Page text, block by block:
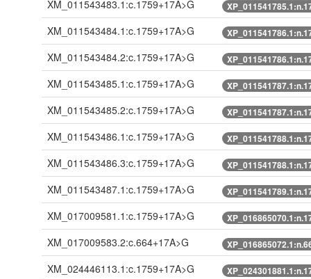
XM_011543483.1:c.1759+17A>G
XM_011543484.1:c.1759+17A>G
XM_011543484.2:c.1759+17A>G
XM_011543485.1:c.1759+17A>G
XM_011543485.2:c.1759+17A>G
XM_011543486.1:c.1759+17A>G
XM_011543486.3:c.1759+17A>G
XM_011543487.1:c.1759+17A>G
XM_017009581.1:c.1759+17A>G
XM_017009583.2:c.664+17A>G
XM_024446113.1:c.1759+17A>G